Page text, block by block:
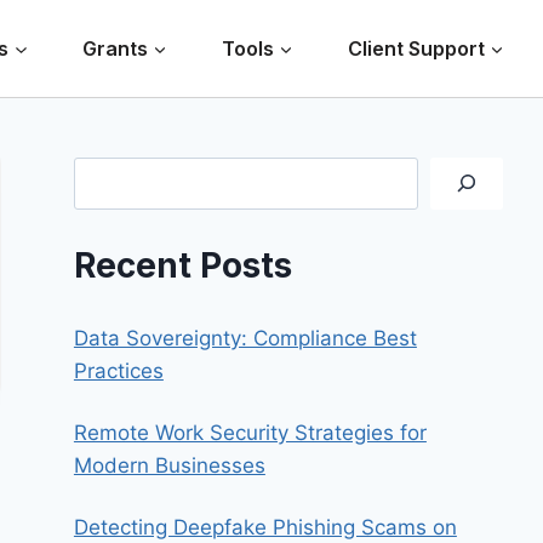
Grants Tools Client Support
Recent Posts
Data Sovereignty: Compliance Best
Practices
Remote Work Security Strategies for
Modern Businesses
Detecting Deepfake Phishing Scams on